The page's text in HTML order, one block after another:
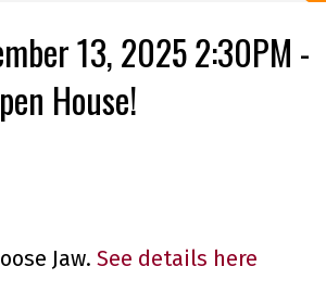
13, 2025 2:30PM -
House!
Jaw. See details here